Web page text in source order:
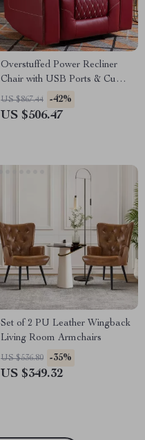
Overstuffed Power Recliner
Chair with USB Ports & Cup
Holders for Home Theater
US $867.44 -42%
US $506.47
Set of 2 PU Leather Wingback
Living Room Armchairs
US $536.80 -35%
US $349.32